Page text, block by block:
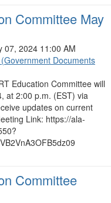
Committee May
07, 2024 11:00 AM
Documents
Education Committee will
at 2:00 p.m. (EST) via
updates on current
Link: https://ala-
Committee